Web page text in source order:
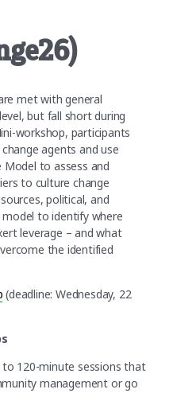
met with general
but fall short during
workshop, participants
agents and use
Model to assess and
to culture change
political, and
to identify where
leverage – and what
the identified
(deadline: Wednesday, 22
to 120-minute sessions that
management or go